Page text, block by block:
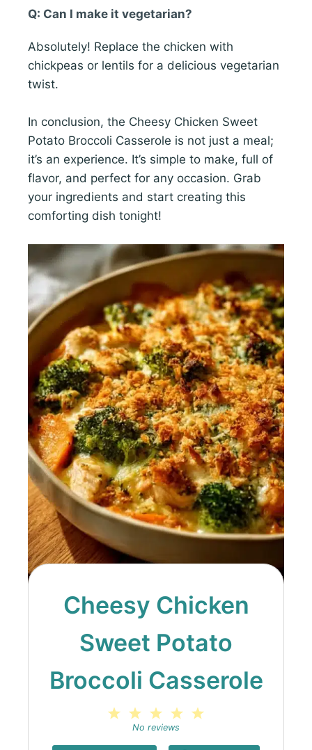
Q: Can I make it vegetarian?
Absolutely! Replace the chicken with
chickpeas or lentils for a delicious vegetarian
twist.
In conclusion, the Cheesy Chicken Sweet
Potato Broccoli Casserole is not just a meal;
it’s an experience. It’s simple to make, full of
flavor, and perfect for any occasion. Grab
your ingredients and start creating this
comforting dish tonight!
Cheesy Chicken
Sweet Potato
Broccoli Casserole
4
3
Stars
2
Stars
Star
No reviews